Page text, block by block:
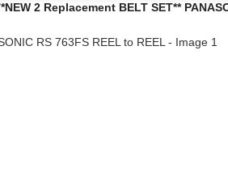
*NEW 2 Replacement BELT SET**